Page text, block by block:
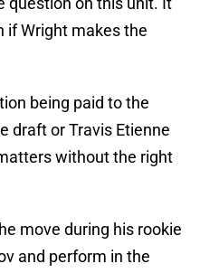
if Wright makes the
being paid to the
draft or Travis Etienne
without the right
move during his rookie
and perform in the